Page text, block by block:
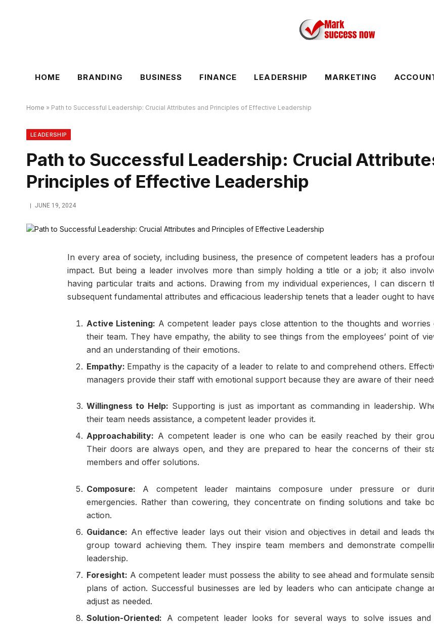
HOME BRANDING BUSINESS FINANCE LEADERSHIP MARKETING
Home » Path to Successful Leadership: Crucial Attributes and Principles of Effective Leadership
LEADERSHIP
Path to Successful Leadership: Crucial
Principles of Effective Leadership
JUNE 19, 2024
In every area of society, including business, the presence of competent leaders has a
impact. But being a leader involves more than simply holding a title or a job; it also
having particular traits and actions. Drawing from my individual experiences, I can discern
subsequent fundamental attributes and efficacious leadership tenets that a leader ought to
Active Listening: A competent leader pays close attention to the thoughts and worries
their team. They have empathy, the ability to see things from the employees’ point of
and an understanding of their emotions.
Empathy: Empathy is the capacity of a leader to relate to and comprehend others.
managers provide their staff with emotional support because they are aware of their
Willingness to Help: Supporting is just as important as commanding in leadership.
their team needs assistance, a competent leader provides it.
Approachability: A competent leader is one who can be easily reached by their
Their doors are always open, and they are prepared to hear the concerns of their
members and offer solutions.
Composure: A competent leader maintains composure under pressure or
emergencies. Rather than cowering, they concentrate on finding solutions and take
action.
Guidance: An effective leader lays out their vision and objectives in detail and leads
group toward achieving them. They inspire team members and demonstrate
leadership.
Foresight: A competent leader must possess the ability to see ahead and formulate
plans of action. Successful businesses are led by leaders who can anticipate change
adjust as needed.
Solution-Oriented: A competent leader looks for several ways to solve issues and